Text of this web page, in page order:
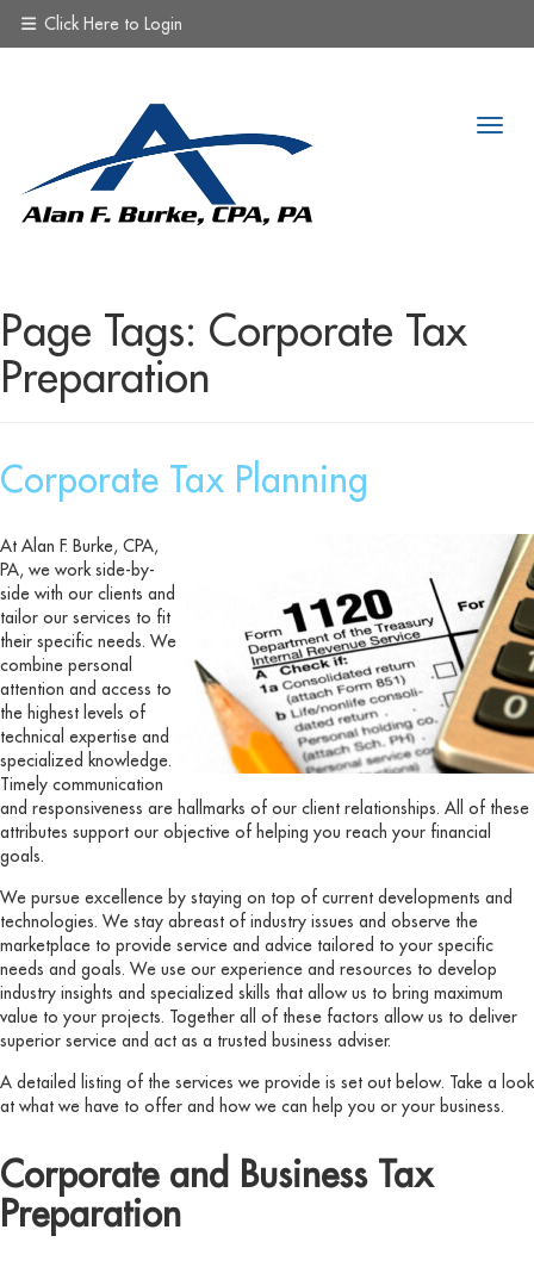
Click Here to Login
Page Tags: Corporate Tax
Preparation
Corporate Tax Planning
At Alan F. Burke, CPA,
PA, we work side-by-
side with our clients and
tailor our services to fit
their specific needs. We
combine personal
attention and access to
the highest levels of
technical expertise and
specialized knowledge.
Timely communication
and responsiveness are hallmarks of our client relationships. All of these
attributes support our objective of helping you reach your financial
goals.
We pursue excellence by staying on top of current developments and
technologies. We stay abreast of industry issues and observe the
marketplace to provide service and advice tailored to your specific
needs and goals. We use our experience and resources to develop
industry insights and specialized skills that allow us to bring maximum
value to your projects. Together all of these factors allow us to deliver
superior service and act as a trusted business adviser.
A detailed listing of the services we provide is set out below. Take a look
at what we have to offer and how we can help you or your business.
Corporate and Business Tax
Preparation